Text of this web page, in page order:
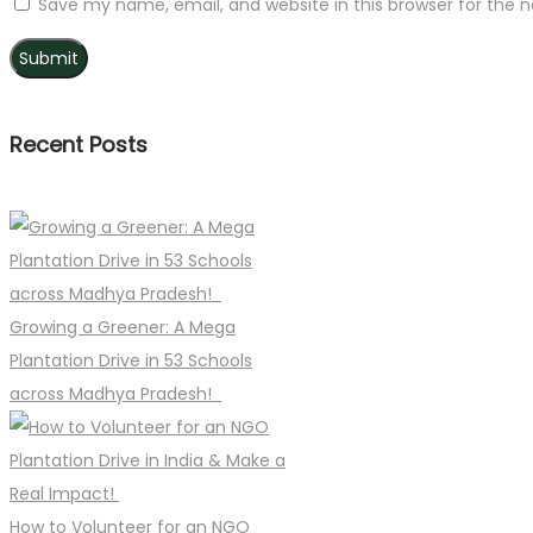
Recent Posts
Growing a Greener: A Mega
Plantation Drive in 53 Schools
across Madhya Pradesh!
How to Volunteer for an NGO